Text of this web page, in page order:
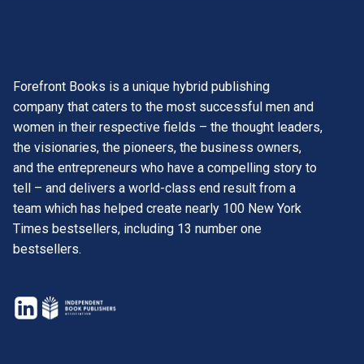
Forefront Books is a unique hybrid publishing
company that caters to the most successful men and
women in their respective fields – the thought leaders,
the visionaries, the pioneers, the business owners,
and the entrepreneurs who have a compelling story to
tell – and delivers a world-class end result from a
team which has helped create nearly 100 New York
Times bestsellers, including 13 number one
bestsellers.
opens